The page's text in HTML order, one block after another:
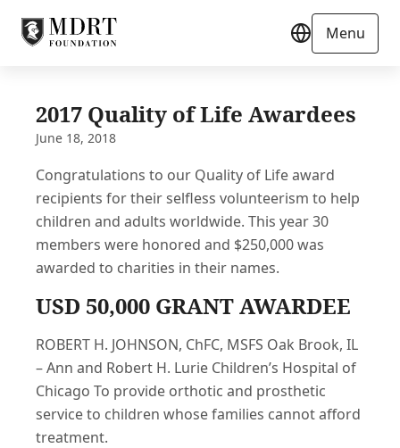
Menu
2017 Quality of Life Awardees
June 18, 2018
Congratulations to our Quality of Life award
recipients for their selfless volunteerism to help
children and adults worldwide. This year 30
members were honored and $250,000 was
awarded to charities in their names.
USD 50,000 GRANT AWARDEE
ROBERT H. JOHNSON, ChFC, MSFS Oak Brook, IL
– Ann and Robert H. Lurie Children’s Hospital of
Chicago To provide orthotic and prosthetic
service to children whose families cannot afford
treatment.